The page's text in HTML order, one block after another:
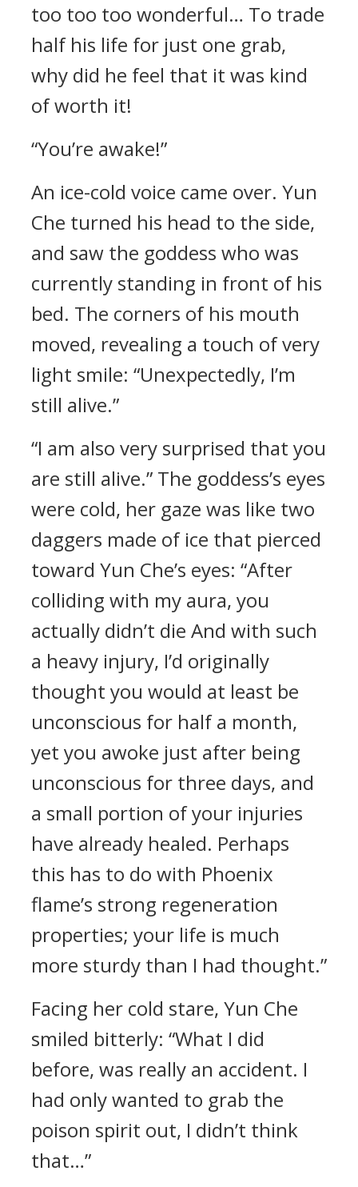
too too too wonderful… To trade
half his life for just one grab,
why did he feel that it was kind
of worth it!
“You’re awake!”
An ice-cold voice came over. Yun
Che turned his head to the side,
and saw the goddess who was
currently standing in front of his
bed. The corners of his mouth
moved, revealing a touch of very
light smile: “Unexpectedly, I’m
still alive.”
“I am also very surprised that you
are still alive.” The goddess’s eyes
were cold, her gaze was like two
daggers made of ice that pierced
toward Yun Che’s eyes: “After
colliding with my aura, you
actually didn’t die And with such
a heavy injury, I’d originally
thought you would at least be
unconscious for half a month,
yet you awoke just after being
unconscious for three days, and
a small portion of your injuries
have already healed. Perhaps
this has to do with Phoenix
flame’s strong regeneration
properties; your life is much
more sturdy than I had thought.”
Facing her cold stare, Yun Che
smiled bitterly: “What I did
before, was really an accident. I
had only wanted to grab the
poison spirit out, I didn’t think
that…”